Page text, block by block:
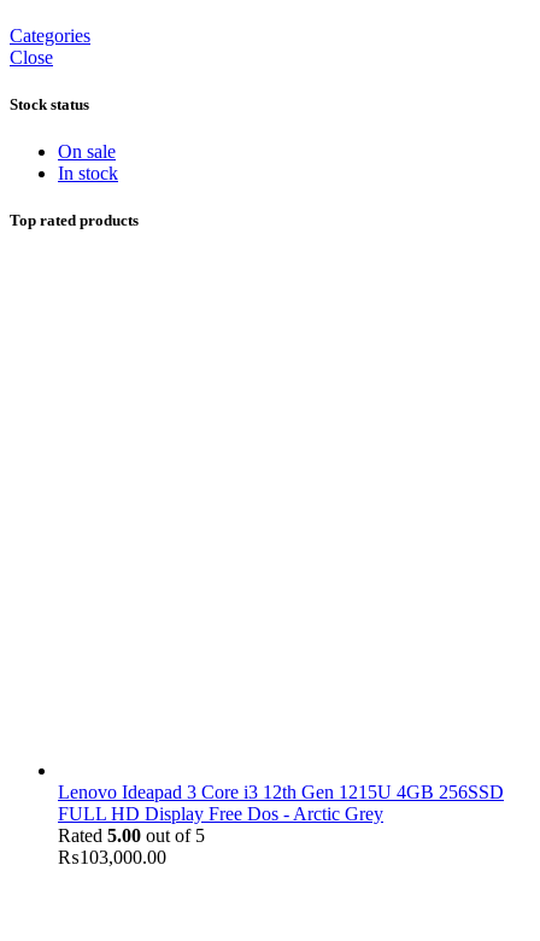
Categories
Close
Stock status
On sale
In stock
Top rated products
Lenovo Ideapad 3 Core i3 12th Gen 1215U 4GB 256SSD
FULL HD Display Free Dos - Arctic Grey
Rated 5.00 out of 5
₨103,000.00